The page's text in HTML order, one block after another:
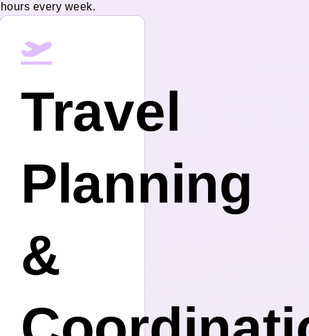
every week.
Travel
Planning
&